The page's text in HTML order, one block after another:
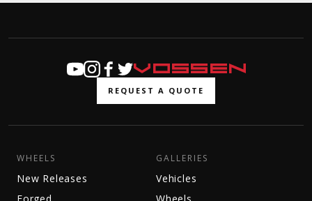
REQUEST A QUOTE
WHEELS
New Releases
Forged
GALLERIES
Vehicles
Wheels